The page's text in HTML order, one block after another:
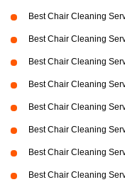
Best Chair Cleaning
Best Chair Cleaning
Best Chair Cleaning
Best Chair Cleaning
Best Chair Cleaning
Best Chair Cleaning
Best Chair Cleaning
Best Chair Cleaning